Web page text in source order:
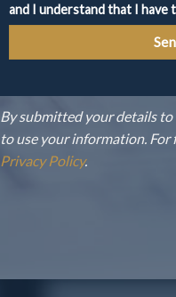
and I understand that I
By submitted your details to
to use your information.
Privacy Policy.